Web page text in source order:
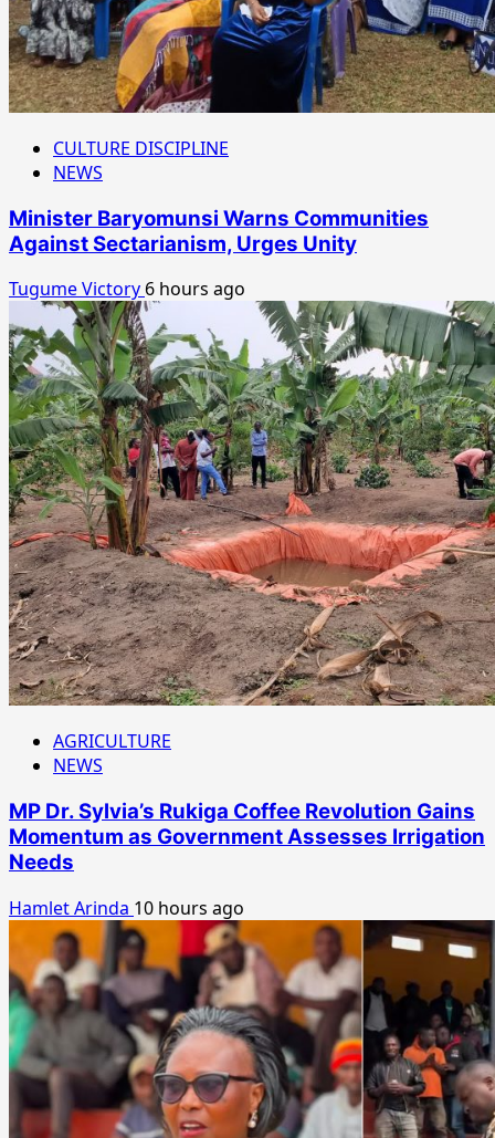
CULTURE DISCIPLINE
NEWS
Minister Baryomunsi Warns Communities
Against Sectarianism, Urges Unity
Tugume Victory 6 hours ago
AGRICULTURE
NEWS
MP Dr. Sylvia’s Rukiga Coffee Revolution Gains
Momentum as Government Assesses Irrigation
Needs
Hamlet Arinda 10 hours ago